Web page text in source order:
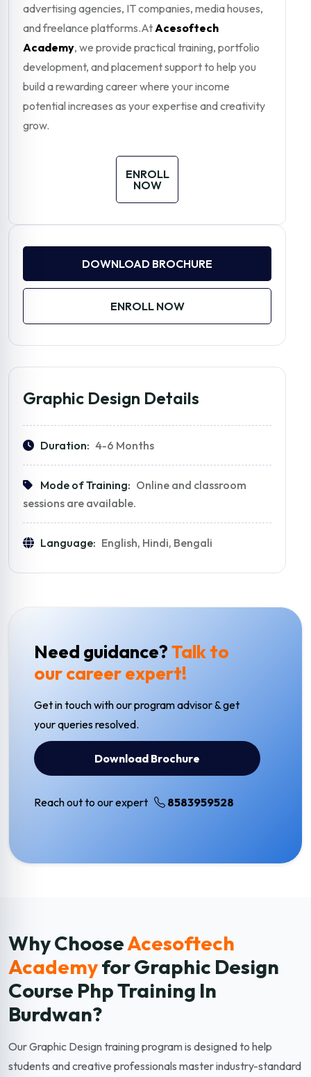
advertising agencies, IT companies, media houses,
and freelance platforms.At Acesoftech
Academy, we provide practical training, portfolio
development, and placement support to help you
build a rewarding career where your income
potential increases as your expertise and creativity
grow.
ENROLL
NOW
DOWNLOAD BROCHURE
ENROLL NOW
Graphic Design Details
Duration: 4-6 Months
Mode of Training: Online and classroom
sessions are available.
Language: English, Hindi, Bengali
Need guidance?Talk to
our career expert!
Get in touch with our program advisor & get
your queries resolved.
Download Brochure
Reach out to our expert 8583959528
Why ChooseAcesoftech
Academyfor Graphic Design
Course Php Training In
Burdwan?
Our Graphic Design training program is designed to help
students and creative professionals master industry-standard